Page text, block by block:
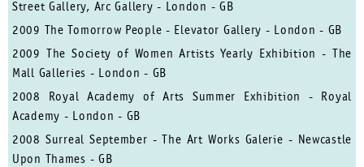
Street Gallery, Arc Gallery - London - GB
2009 The Tomorrow People - Elevator Gallery - London - GB
2009 The Society of Women Artists Yearly Exhibition - The
Mall Galleries - London - GB
2008 Royal Academy of Arts Summer Exhibition - Royal
Academy - London - GB
2008 Surreal September - The Art Works Galerie - Newcastle
Upon Thames - GB